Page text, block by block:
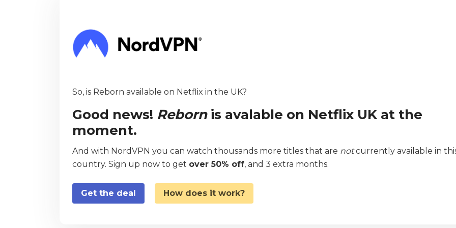
So, is Reborn available on Netflix in the UK?
Good news! Rebornis avalable on Netflix UK at the
moment.
And with NordVPN you can watch thousands more titles that are notcurrently available in
country. Sign up now to get over 50% off, and 3 extra months.
Get the deal How does it work?